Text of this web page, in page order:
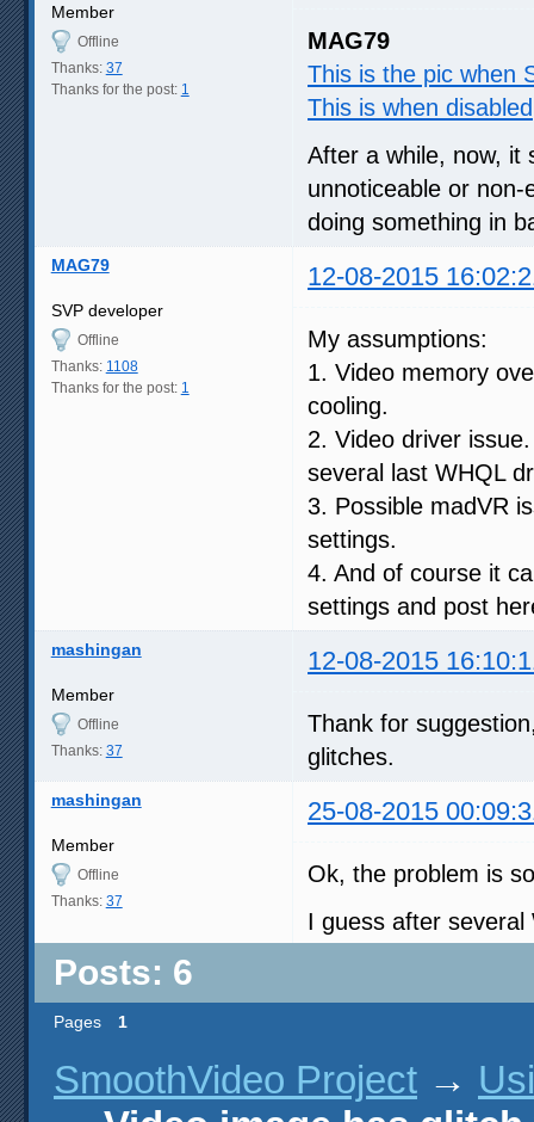
Member
Offline
Thanks: 37
Thanks for the post: 1
MAG79
This is the pic when
This is when disabled
After a while, now, it
unnoticeable or
doing something in
MAG79 12-08-2015
SVP developer
Offline
Thanks: 1108
Thanks for the post: 1
My assumptions:
1. Video memory
cooling.
2. Video driver
several last WHQL
3. Possible madVR
settings.
4. And of course it
settings and post
mashingan 12-08-2015
Member
Offline
Thanks: 37
Thank for
glitches.
mashingan 25-08-2015
Member
Offline
Thanks: 37
Ok, the problem is
I guess after
Posts: 6
Pages 1
SmoothVideo Project →